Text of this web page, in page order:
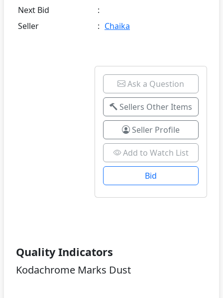
Next Bid
:
Seller
: Chaika
Ask a Question
Sellers Other Items
Seller Profile
Add to Watch List
Bid
Quality Indicators
Kodachrome Marks Dust